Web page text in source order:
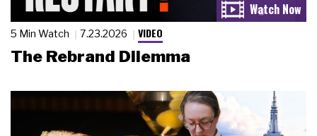
5 Min Watch 7.23.2026 VIDEO
The Rebrand Dilemma